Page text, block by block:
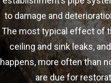
to damage and
The most typical effect of
ceiling and sink leaks,
happens, more often than
are due for